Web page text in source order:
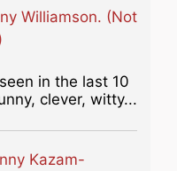
Williamson. (Not
in the last 10
clever, witty...
Kazam-